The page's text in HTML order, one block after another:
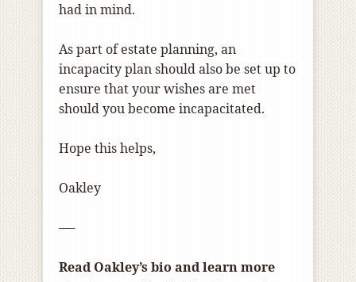
had in mind.
As part of estate planning, an
incapacity plan should also be set up to
ensure that your wishes are met
should you become incapacitated.
Hope this helps,
Oakley
—-
Read Oakley’s bio and learn more